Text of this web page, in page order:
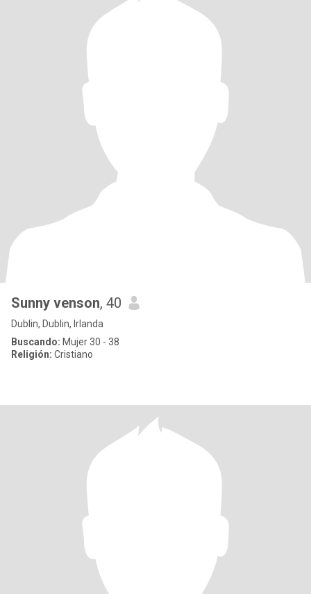
Sunny venson, 40
Dublin, Dublin, Irlanda
Buscando: Mujer 30 - 38
Religión: Cristiano